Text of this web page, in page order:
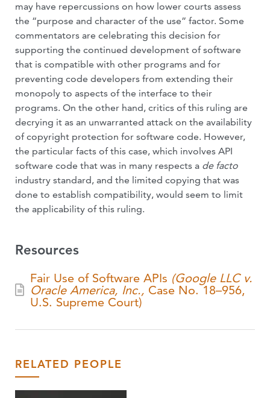
may have repercussions on how lower courts assess
the “purpose and character of the use” factor. Some
commentators are celebrating this decision for
supporting the continued development of software
that is compatible with other programs and for
preventing code developers from extending their
monopoly to aspects of the interface to their
programs. On the other hand, critics of this ruling are
decrying it as an unwarranted attack on the availability
of copyright protection for software code. However,
the particular facts of this case, which involves API
software code that was in many respects a de facto
industry standard, and the limited copying that was
done to establish compatibility, would seem to limit
the applicability of this ruling.
Resources
Fair Use of Software APIs (Google LLC v.
Oracle America, Inc., Case No. 18–956,
U.S. Supreme Court)
RELATED PEOPLE